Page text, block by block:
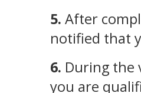
5. After
notified that
6. During the
you are